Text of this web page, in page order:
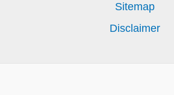
Sitemap
Disclaimer